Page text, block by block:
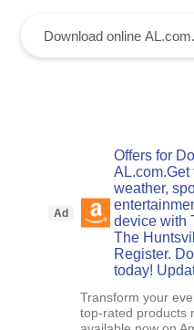
Ad
Offers for
AL.com.Get
weather,
device with
The
Register.
today!
Transform your
top-rated products